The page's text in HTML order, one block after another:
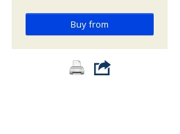
Buy from